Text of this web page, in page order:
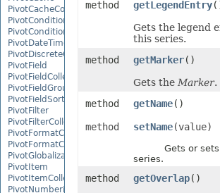
PivotCacheCollection
PivotConditionalFormat
PivotConditionalFormatCollection
PivotDateTimeRangeGroupSettings
PivotDiscreteGroupSettings
PivotField
PivotFieldCollection
PivotFieldGroupSettings
PivotFieldSortSetting
PivotFilter
PivotFilterCollection
PivotFormatCondition
PivotFormatConditionCollection
PivotGlobalizationSettings
PivotItem
PivotItemCollection
PivotNumbericRangeGroupSettings
method
getLegendEntry
Gets the legend
this series.
method
getMarker()
Gets the Marker.
method
getName()
method setName(value)
Gets or sets
series.
method getOverlap()